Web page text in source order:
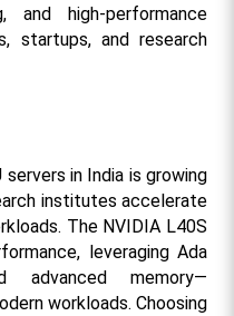
and high-performance
startups, and research
in India is growing
institutes accelerate
The NVIDIA L40S
leveraging Ada
advanced memory—
workloads. Choosing